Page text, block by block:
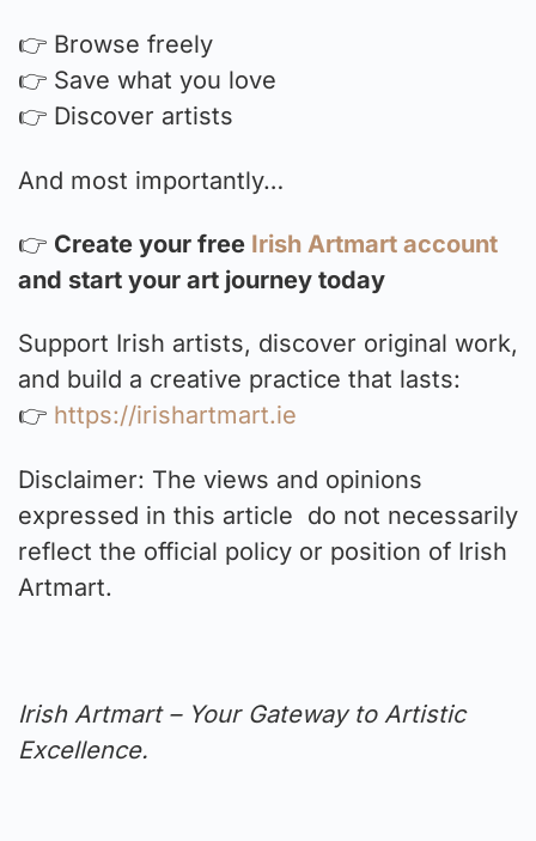
👉 Browse freely
👉 Save what you love
👉 Discover artists
And most importantly…
👉 Create your free Irish Artmart account
and start your art journey today
Support Irish artists, discover original work,
and build a creative practice that lasts:
👉 https://irishartmart.ie
Disclaimer: The views and opinions
expressed in this article do not necessarily
reflect the official policy or position of Irish
Artmart.
Irish Artmart – Your Gateway to Artistic
Excellence.